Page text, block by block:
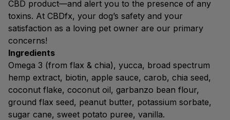
CBD product—and alert you to the presence of any
toxins. At CBDfx, your dog’s safety and your
satisfaction as a loving pet owner are our primary
concerns!
Ingredients
Omega 3 (from flax & chia), yucca, broad spectrum
hemp extract, biotin, apple sauce, carob, chia seed,
coconut flake, coconut oil, garbanzo bean flour,
ground flax seed, peanut butter, potassium sorbate,
sugar cane, sweet potato puree, vanilla.